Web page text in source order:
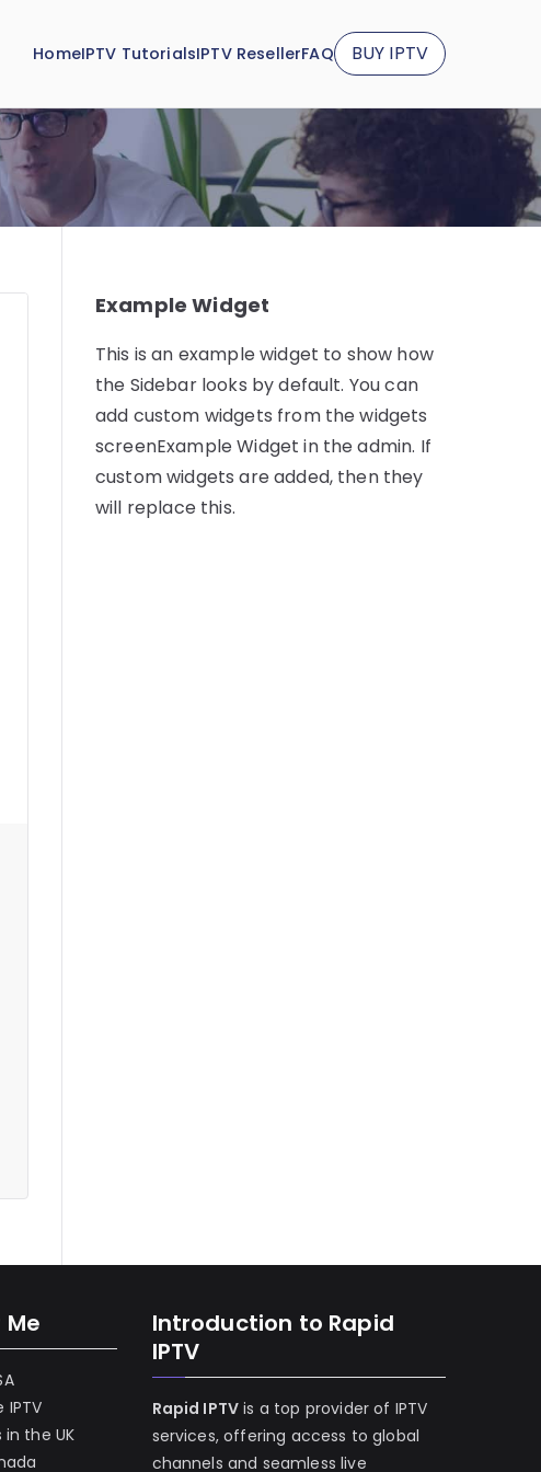
HomeIPTV TutorialsIPTV ResellerFAQ BUY IPTV
Example Widget
This is an example widget to show how
the Sidebar looks by default. You can
add custom widgets from the widgets
screenExample Widget in the admin. If
custom widgets are added, then they
will replace this.
Me
in the UK
Introduction to Rapid
IPTV
Rapid IPTV is a top provider of IPTV
services, offering access to global
channels and seamless live